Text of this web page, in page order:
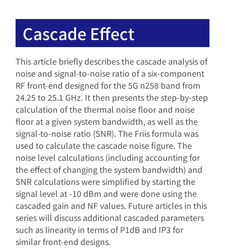
Cascade Effect
This article briefly describes the cascade analysis of
noise and signal-to-noise ratio of a six-component
RF front-end designed for the 5G n258 band from
24.25 to 25.1 GHz. It then presents the step-by-step
calculation of the thermal noise floor and noise
floor at a given system bandwidth, as well as the
signal-to-noise ratio (SNR). The Friis formula was
used to calculate the cascade noise figure. The
noise level calculations (including accounting for
the effect of changing the system bandwidth) and
SNR calculations were simplified by starting the
signal level at -10 dBm and were done using the
cascaded gain and NF values. Future articles in this
series will discuss additional cascaded parameters
such as linearity in terms of P1dB and IP3 for
similar front-end designs.